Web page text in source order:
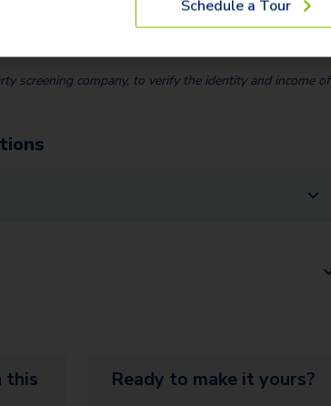
Community Fee (Per
screening company, to verify the identity and income of
this
Ready to make it yours?
Schedule a Tour